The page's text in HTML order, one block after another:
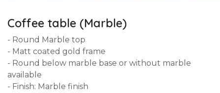
Coffee table (Marble)
- Round Marble top
- Matt coated gold frame
- Round below marble base or without marble
available
- Finish: Marble finish